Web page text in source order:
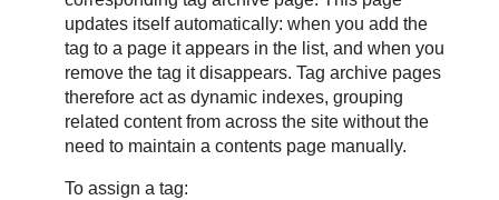
updates itself automatically: when you add the
tag to a page it appears in the list, and when you
remove the tag it disappears. Tag archive pages
therefore act as dynamic indexes, grouping
related content from across the site without the
need to maintain a contents page manually.
To assign a tag: